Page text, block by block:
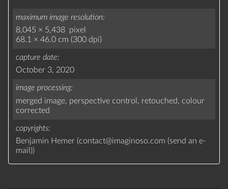
maximum image resolution
8,045 × 5,438 pixel
68.1 × 46.0 cm (300 dpi)
capture date
October 3, 2020
image processing
merged image, perspective control, retouched, colour
corrected
copyrights
Benjamin Hemer (contact@imaginoso.com (send an e-
mail ))